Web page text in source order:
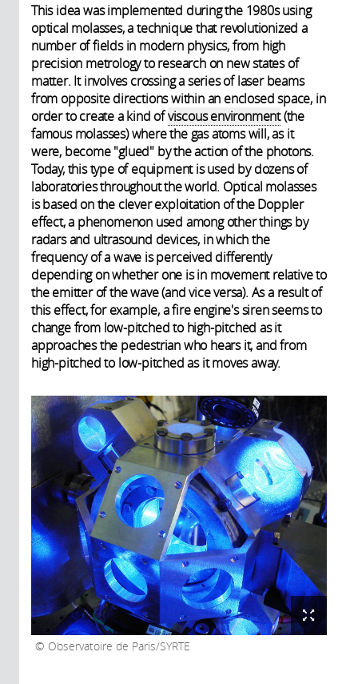
This idea was implemented during the 1980s using
optical molasses, a technique that revolutionized a
number of fields in modern physics, from high
precision metrology to research on new states of
matter. It involves crossing a series of laser beams
from opposite directions within an enclosed space, in
order to create a kind ofviscous environment(the
famous molasses) where the gas atoms will, as it
were, become "glued" by the action of the photons.
Today, this type of equipment is used by dozens of
laboratories throughout the world. Optical molasses
is based on the clever exploitation of the Doppler
effect, a phenomenon used among other things by
radars and ultrasound devices, in which the
frequency of a wave is perceived differently
depending on whether one is in movement relative to
the emitter of the wave (and vice versa). As a result of
this effect, for example, a fire engine's siren seems to
change from low-pitched to high-pitched as it
approaches the pedestrian who hears it, and from
high-pitched to low-pitched as it moves away.
Observatoire de Paris/SYRTE